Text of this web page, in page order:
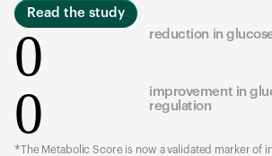
Read the study
0 reduction in
0
improvement in
regulation
*The Metabolic Score is now a validated marker of